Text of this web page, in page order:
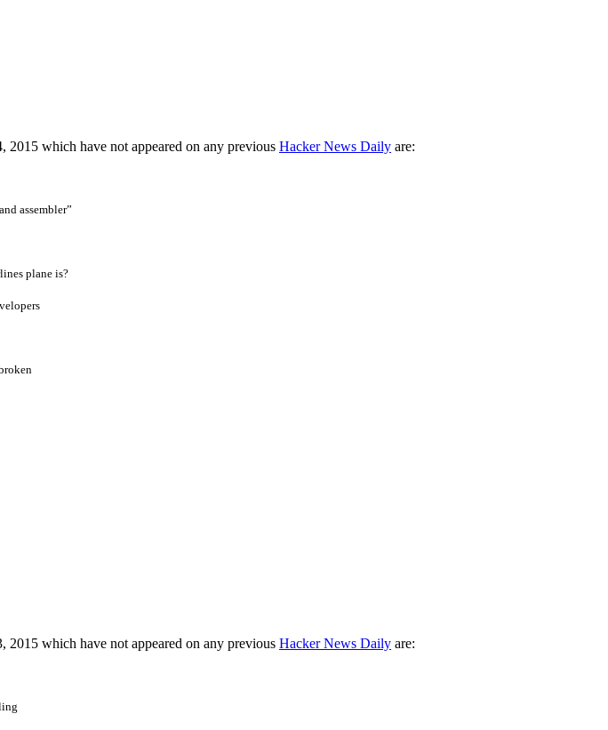
2015 which have not appeared on any previous Hacker News Daily are:
assembler”
plane is?
2015 which have not appeared on any previous Hacker News Daily are: